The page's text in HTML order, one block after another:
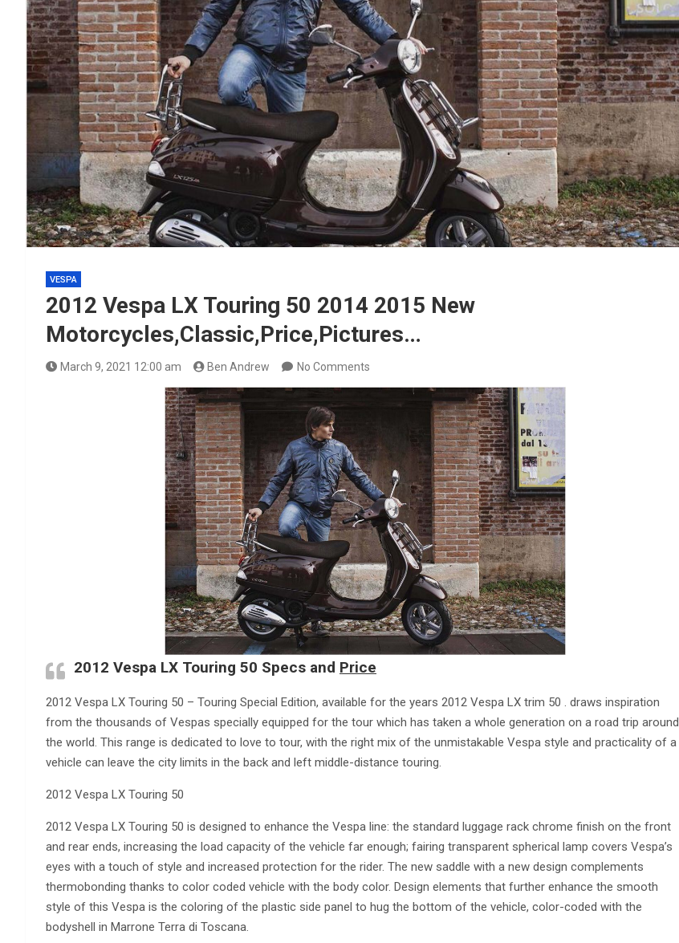
VESPA
2012 Vespa LX Touring 50 2014 2015 New
Motorcycles,Classic,Price,Pictures…
March 9, 2021 12:00 am Ben Andrew No Comments
2012 Vespa LX Touring 50 Specs and Price
2012 Vespa LX Touring 50 – Touring Special Edition, available for the years 2012 Vespa LX trim 50 . draws inspiration
from the thousands of Vespas specially equipped for the tour which has taken a whole generation on a road trip around
the world. This range is dedicated to love to tour, with the right mix of the unmistakable Vespa style and practicality of a
vehicle can leave the city limits in the back and left middle-distance touring.
2012 Vespa LX Touring 50
2012 Vespa LX Touring 50 is designed to enhance the Vespa line: the standard luggage rack chrome finish on the front
and rear ends, increasing the load capacity of the vehicle far enough; fairing transparent spherical lamp covers Vespa’s
eyes with a touch of style and increased protection for the rider. The new saddle with a new design complements
thermobonding thanks to color coded vehicle with the body color. Design elements that further enhance the smooth
style of this Vespa is the coloring of the plastic side panel to hug the bottom of the vehicle, color-coded with the
bodyshell in Marrone Terra di Toscana.